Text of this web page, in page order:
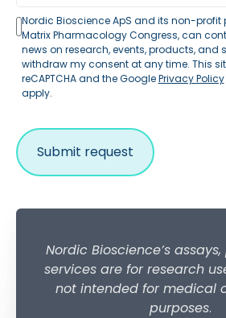
Nordic Bioscience ApS and its non-profit
Matrix Pharmacology Congress, can
news on research, events, products, and
withdraw my consent at any time. This
reCAPTCHA and the GooglePrivacy Policy
apply.
Nordic Bioscience’s
services are for research
not intended for medical
purposes.